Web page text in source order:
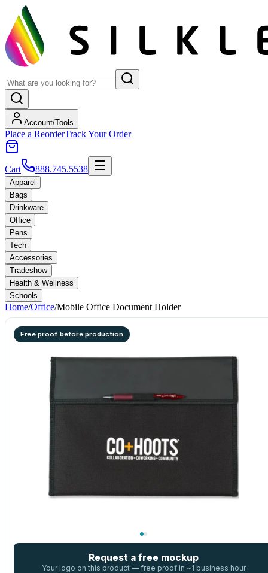
Account/Tools
Place a ReorderTrack Your Order
Cart 888.745.5538
Apparel
Bags
Drinkware
Office
Pens
Tech
Accessories
Tradeshow
Health & Wellness
Schools
Home/Office/Mobile Office Document Holder
Free proof before production
Request a free mockup
Your logo on this product — free proof in ~1 business hour